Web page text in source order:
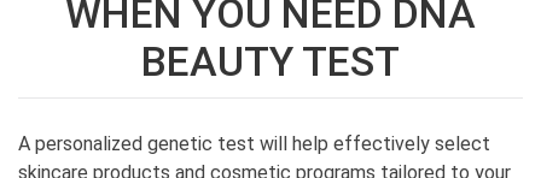
WHEN YOU NEED DNA
BEAUTY TEST
A personalized genetic test will help effectively select
skincare products and cosmetic programs tailored to your